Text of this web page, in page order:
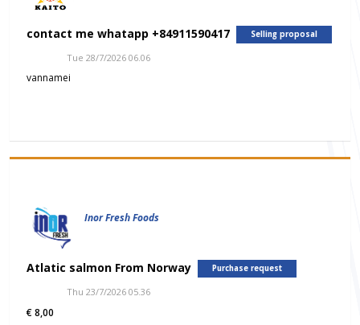
contact me whatapp +84911590417 Selling proposal
Tue 28/7/2026 06.06
vannamei
Inor Fresh Foods
Atlatic salmon From Norway Purchase request
Thu 23/7/2026 05.36
€ 8,00